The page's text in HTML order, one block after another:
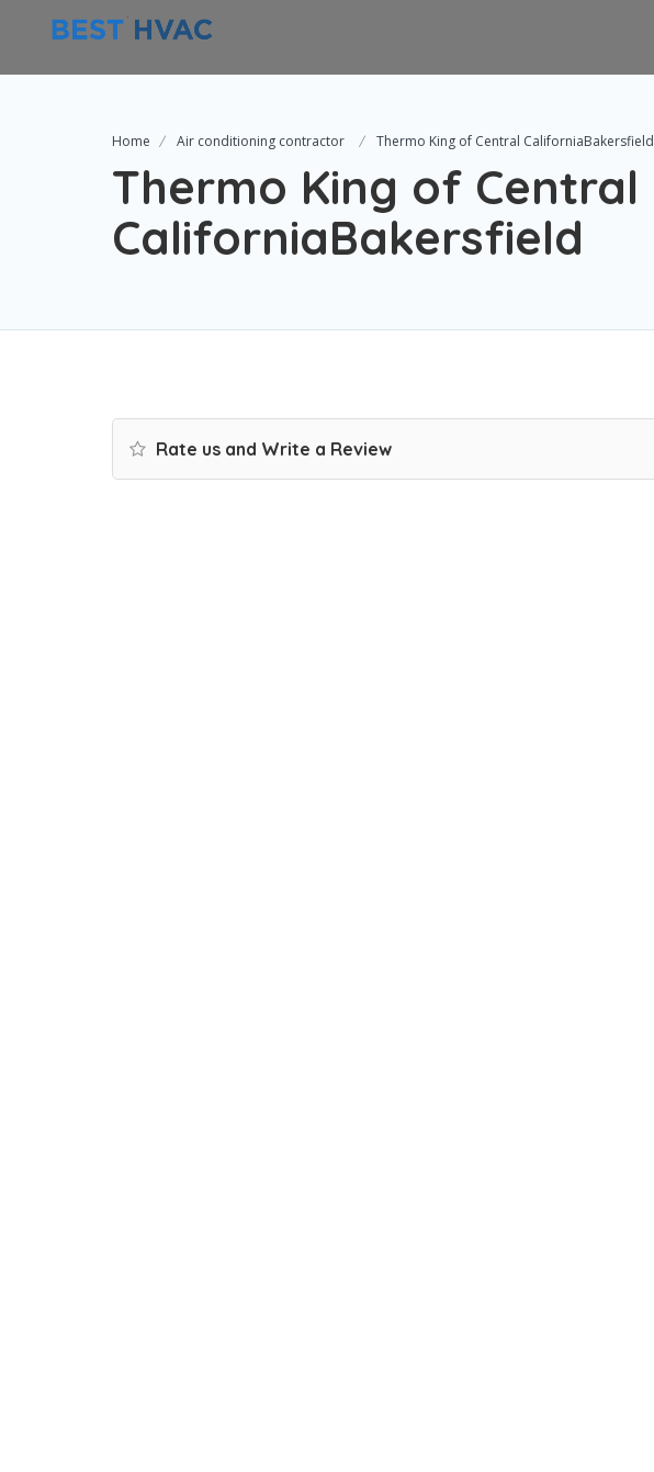
Home Air conditioning contractor Thermo King of Central CaliforniaBakersfield
Thermo King of Central
CaliforniaBakersfield
Rate us and Write a Review